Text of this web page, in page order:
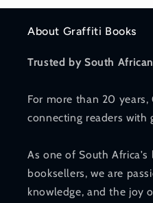
About Graffiti Books
Trusted by South
For more than 20 years,
connecting readers with
As one of South
booksellers, we are
knowledge, and the joy